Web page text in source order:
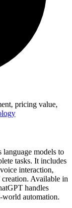
pricing value,
models to
tasks. It includes
interaction,
Available in
handles
world automation.